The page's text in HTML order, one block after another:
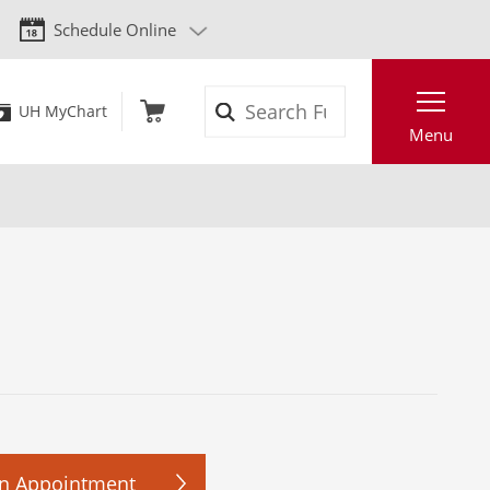
Schedule Online
UH MyChart
Menu
Appointment